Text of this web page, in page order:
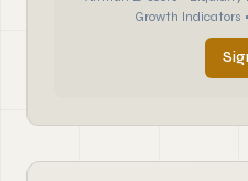
Growth Indicators